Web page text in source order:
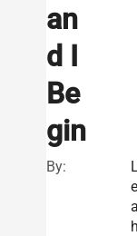
an
d I
Be
gin
By:
e